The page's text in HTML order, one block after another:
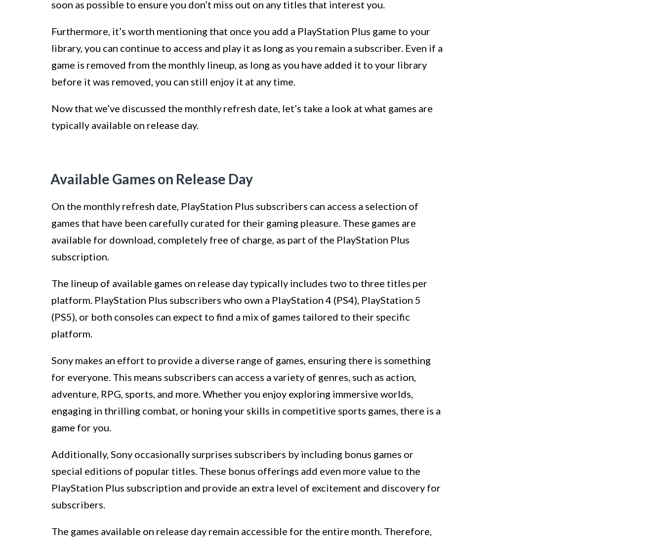
soon as possible to ensure you don’t miss out on any titles that interest you.
Furthermore, it’s worth mentioning that once you add a PlayStation Plus game to your
library, you can continue to access and play it as long as you remain a subscriber. Even if a
game is removed from the monthly lineup, as long as you have added it to your library
before it was removed, you can still enjoy it at any time.
Now that we’ve discussed the monthly refresh date, let’s take a look at what games are
typically available on release day.
Available Games on Release Day
On the monthly refresh date, PlayStation Plus subscribers can access a selection of
games that have been carefully curated for their gaming pleasure. These games are
available for download, completely free of charge, as part of the PlayStation Plus
subscription.
The lineup of available games on release day typically includes two to three titles per
platform. PlayStation Plus subscribers who own a PlayStation 4 (PS4), PlayStation 5
(PS5), or both consoles can expect to find a mix of games tailored to their specific
platform.
Sony makes an effort to provide a diverse range of games, ensuring there is something
for everyone. This means subscribers can access a variety of genres, such as action,
adventure, RPG, sports, and more. Whether you enjoy exploring immersive worlds,
engaging in thrilling combat, or honing your skills in competitive sports games, there is a
game for you.
Additionally, Sony occasionally surprises subscribers by including bonus games or
special editions of popular titles. These bonus offerings add even more value to the
PlayStation Plus subscription and provide an extra level of excitement and discovery for
subscribers.
The games available on release day remain accessible for the entire month. Therefore,